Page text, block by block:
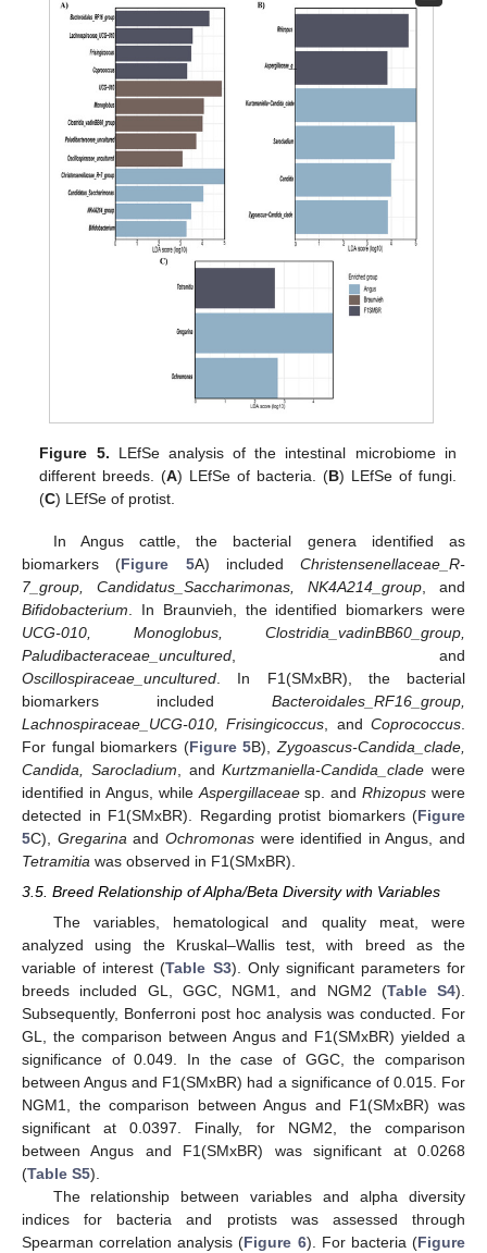
Figure 5. LEfSe analysis of the intestinal microbiome in
different breeds. (A) LEfSe of bacteria. (B) LEfSe of fungi.
(C) LEfSe of protist.
In Angus cattle, the bacterial genera identified as
biomarkers (Figure 5A) included Christensenellaceae_R-
7_group, Candidatus_Saccharimonas, NK4A214_group , and
Bifidobacterium . In Braunvieh, the identified biomarkers were
UCG-010, Monoglobus, Clostridia_vadinBB60_group,
Paludibacteraceae_uncultured , and
Oscillospiraceae_uncultured . In F1(SMxBR), the bacterial
biomarkers included Bacteroidales_RF16_group,
Lachnospiraceae_UCG-010, Frisingicoccus , andCoprococcus
For fungal biomarkers (Figure 5B),Zygoascus-Candida_clade,
Candida, Sarocladium , andKurtzmaniella-Candida_clade were
identified in Angus, while Aspergillaceaesp. andRhizopus were
detected in F1(SMxBR). Regarding protist biomarkers (Figure
5C), Gregarina and Ochromonaswere identified in Angus, and
Tetramitia was observed in F1(SMxBR).
3.5. Breed Relationship of Alpha/Beta Diversity with Variables
The variables, hematological and quality meat, were
analyzed using the Kruskal–Wallis test, with breed as the
variable of interest (Table S3). Only significant parameters for
breeds included GL, GGC, NGM1, and NGM2 (Table S4).
Subsequently, Bonferroni post hoc analysis was conducted. For
GL, the comparison between Angus and F1(SMxBR) yielded a
significance of 0.049. In the case of GGC, the comparison
between Angus and F1(SMxBR) had a significance of 0.015. For
NGM1, the comparison between Angus and F1(SMxBR) was
significant at 0.0397. Finally, for NGM2, the comparison
between Angus and F1(SMxBR) was significant at 0.0268
(Table S5).
The relationship between variables and alpha diversity
indices for bacteria and protists was assessed through
Spearman correlation analysis (Figure 6). For bacteria (Figure